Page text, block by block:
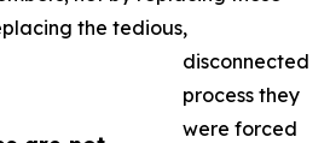
the tedious,
disconnected
process they
were forced